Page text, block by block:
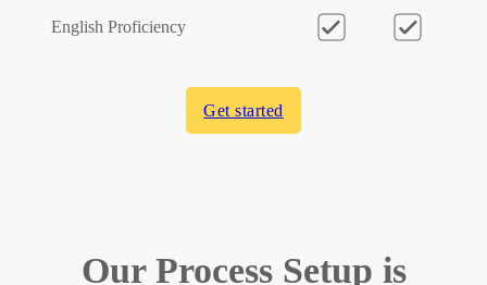
English Proficiency
Get started
Our Process Setup is